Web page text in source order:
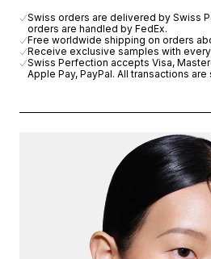
Swiss orders are delivered by Swiss
orders are handled by FedEx.
Free worldwide shipping on orders
Receive exclusive samples with
Swiss Perfection accepts Visa,
Apple Pay, PayPal. All transactions